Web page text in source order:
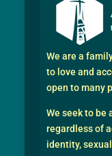
We are a
to love and
open to many
We seek to be
regardless of
identity,